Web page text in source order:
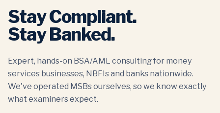
Stay Compliant.
Stay Banked.
Expert, hands-on BSA/AML consulting for money
services businesses, NBFIs and banks nationwide.
We've operated MSBs ourselves, so we know exactly
what examiners expect.